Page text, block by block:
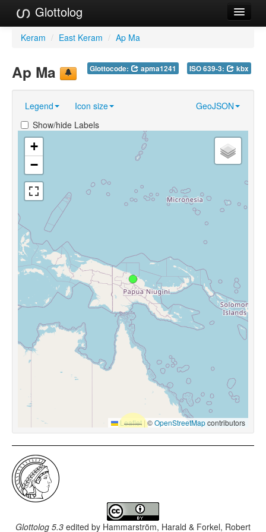
Glottolog
Languages
Language Search
References
Reference Search
GlottoScope
About
Keram / East Keram / Ap Ma
Glottocode: apma1241 ISO 639-3: kbx
Ap Ma
Legend Icon size
GeoJSON
Show/hide Labels
+
−
Leaflet |©OpenStreetMapcontributors
Glottolog 5.3 edited by Hammarström, Harald & Forkel, Robert